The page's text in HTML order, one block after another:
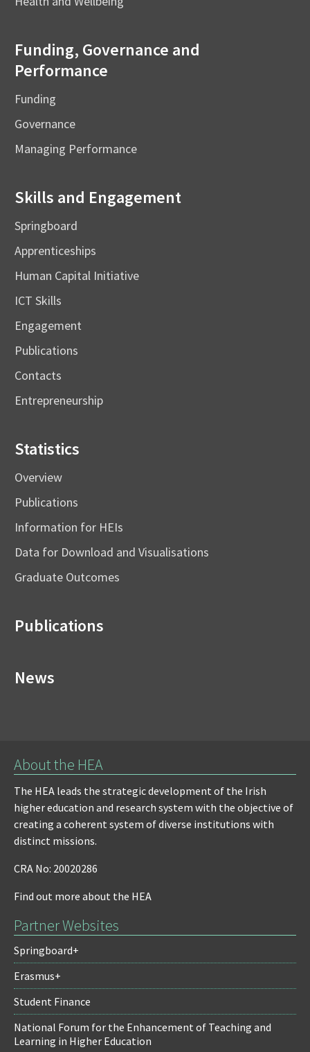
Funding, Governance and
Performance
Funding
Governance
Managing Performance
Skills and Engagement
Springboard
Apprenticeships
Human Capital Initiative
ICT Skills
Engagement
Publications
Contacts
Entrepreneurship
Statistics
Overview
Publications
Information for HEIs
Data for Download and Visualisations
Graduate Outcomes
Publications
News
About the HEA
The HEA leads the strategic development of the Irish
higher education and research system with the objective of
creating a coherent system of diverse institutions with
distinct missions.
CRA No: 20020286
Find out more about the HEA
Partner Websites
Springboard+
Erasmus+
Student Finance
National Forum for the Enhancement of Teaching and
Learning in Higher Education